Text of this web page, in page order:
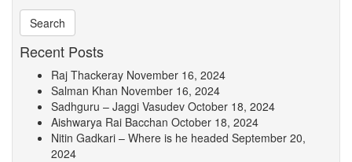
Recent Posts
Raj Thackeray November 16, 2024
Salman Khan November 16, 2024
Sadhguru – Jaggi Vasudev October 18, 2024
Aishwarya Rai Bacchan October 18, 2024
Nitin Gadkari – Where is he headed September 20,
2024